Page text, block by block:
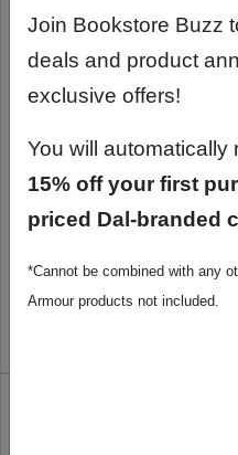
Join Bookstore Buzz
deals and product
exclusive offers!
You will
15% off your first
priced Dal-branded
*Cannot be combined with any
Armour products not included.